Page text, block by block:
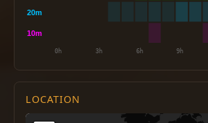
LOCATION